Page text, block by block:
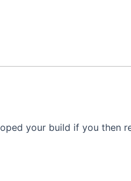
your build if you then